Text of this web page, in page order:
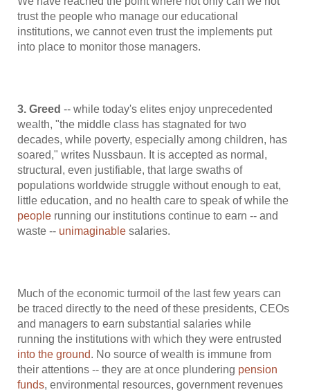
trust the people who manage our educational
institutions, we cannot even trust the implements put
into place to monitor those managers.
3. Greed -- while today's elites enjoy unprecedented
wealth, "the middle class has stagnated for two
decades, while poverty, especially among children, has
soared," writes Nussbaun. It is accepted as normal,
structural, even justifiable, that large swaths of
populations worldwide struggle without enough to eat,
little education, and no health care to speak of while the
people running our institutions continue to earn -- and
waste -- unimaginable salaries.
Much of the economic turmoil of the last few years can
be traced directly to the need of these presidents, CEOs
and managers to earn substantial salaries while
running the institutions with which they were entrusted
into the ground. No source of wealth is immune from
their attentions -- they are at once plundering pension
funds, environmental resources, government revenues